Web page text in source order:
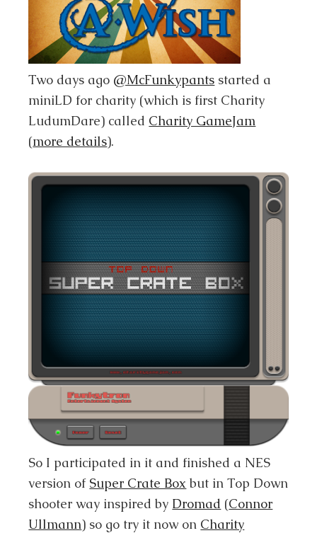
Two days ago @McFunkypants started a
miniLD for charity (which is first Charity
LudumDare) called Charity GameJam
(more details).
So I participated in it and finished a NES
version of Super Crate Box but in Top Down
shooter way inspired by Dromad (Connor
Ullmann) so go try it now on Charity